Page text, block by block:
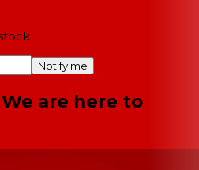
Notify me
are here to